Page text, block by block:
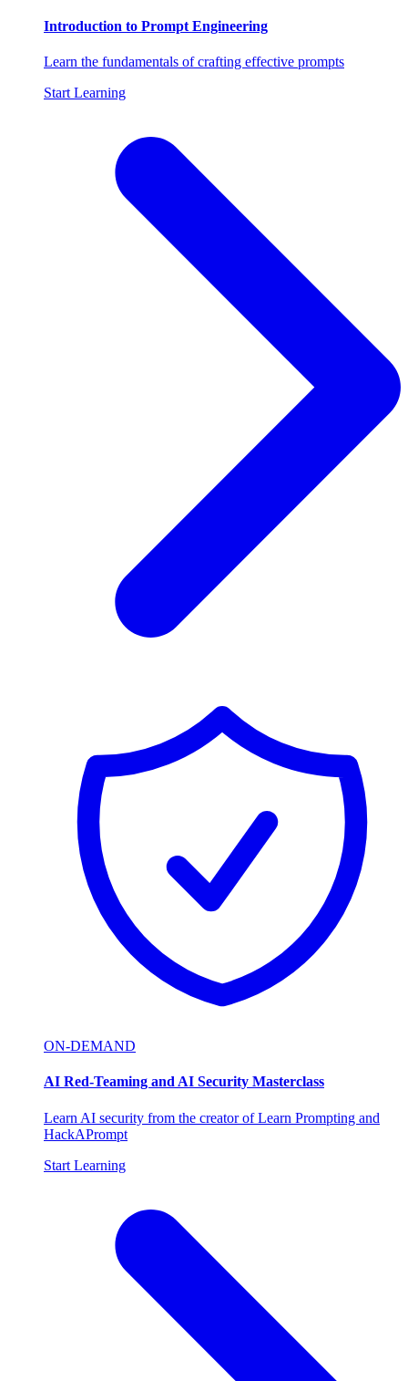
Introduction to Prompt Engineering
Learn the fundamentals of crafting effective prompts
Start Learning
ON-DEMAND
AI Red-Teaming and AI Security Masterclass
Learn AI security from the creator of Learn Prompting and
HackAPrompt
Start Learning